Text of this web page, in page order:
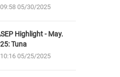
09:58 05/30/2025
Highlight - May.
Tuna
10:16 05/25/2025